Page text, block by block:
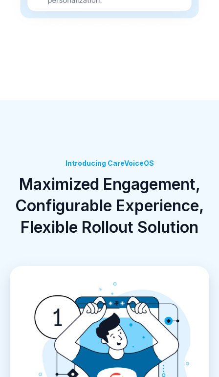
Introducing CareVoiceOS
Maximized Engagement,
Configurable Experience,
Flexible Rollout Solution